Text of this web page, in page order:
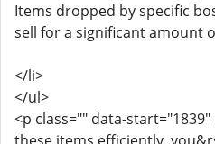
Items dropped by specific
sell for a significant amount
</li>
</ul>
<p class="" data-